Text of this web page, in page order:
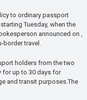
to ordinary passport
Tuesday, when the
announced on ,
border travel.
holders from the two
for up to 30 days for
and transit purposes.The